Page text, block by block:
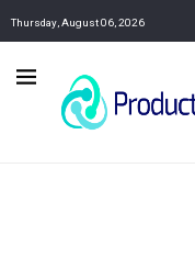
Thursday, August 06, 2026